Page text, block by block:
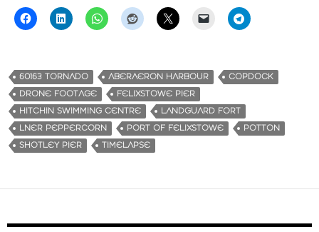
60163 TORNADO ABERAERON HARBOUR
COPDOCK
DRONE FOOTAGE
FELIXSTOWE PIER
HITCHIN SWIMMING CENTRE
LANDGUARD FORT
LNER PEPPERCORN
PORT OF FELIXSTOWE
POTTON
SHOTLEY PIER
TIMELAPSE